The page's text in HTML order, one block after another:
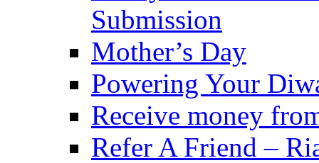
Submission
Mother’s Day
Powering Your
Receive money
Refer A Friend –